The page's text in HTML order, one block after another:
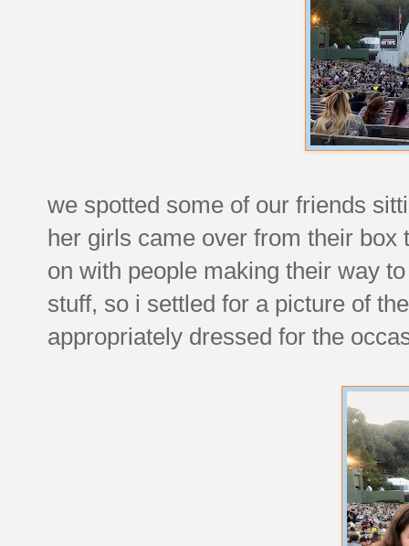
we spotted some of our friends
her girls came over from their
on with people making their way
stuff, so i settled for a picture of
appropriately dressed for the